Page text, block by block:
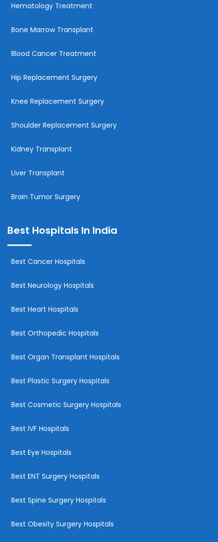
Hematology Treatment
Bone Marrow Transplant
Blood Cancer Treatment
Hip Replacement Surgery
Knee Replacement Surgery
Shoulder Replacement Surgery
Kidney Transplant
Liver Transplant
Brain Tumor Surgery
Best Hospitals In India
Best Cancer Hospitals
Best Neurology Hospitals
Best Heart Hospitals
Best Orthopedic Hospitals
Best Organ Transplant Hospitals
Best Plastic Surgery Hospitals
Best Cosmetic Surgery Hospitals
Best IVF Hospitals
Best Eye Hospitals
Best ENT Surgery Hospitals
Best Spine Surgery Hospitals
Best Obesity Surgery Hospitals